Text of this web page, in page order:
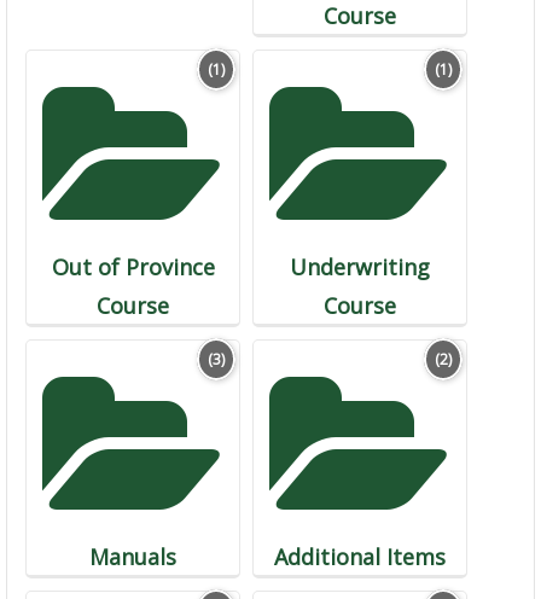
Course
(1)
Out of Province
Course
(1)
Underwriting
Course
(3)
Manuals
(2)
Additional Items